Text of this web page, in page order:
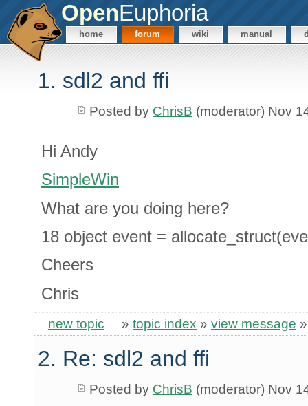
OpenEuphoria
home forum wiki manual
1. sdl2 and ffi
Posted by ChrisB (moderator) Nov
Hi Andy
SimpleWin
What are you doing here?
18 object event =
Cheers
Chris
new topic » topic index » view message
2. Re: sdl2 and ffi
Posted by ChrisB (moderator) Nov